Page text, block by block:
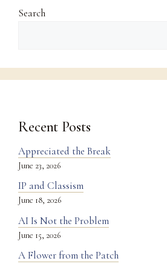
Search
Recent Posts
Appreciated the Break
June 23, 2026
IP and Classism
June 18, 2026
AI Is Not the Problem
June 15, 2026
A Flower from the Patch